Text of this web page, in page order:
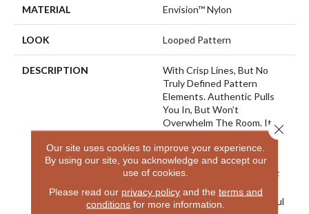
MATERIAL Envision™ Nylon
LOOK Looped Pattern
DESCRIPTION
With Crisp Lines, But No
Truly Defined Pattern
Elements. Authentic Pulls
You In, But Won’t
Overwhelm The Room. It
Canvas For A Modern
Sophisticated Room. Made
From 100% EnVision® BCF
Nylon, With A Color Line
That Extends Into Beautiful
Our site uses cookies to improve your experience.
By using our site, you acknowledge and accept our
use of cookies.
Please read our privacy policyand the terms and
conditions for more information.
Close